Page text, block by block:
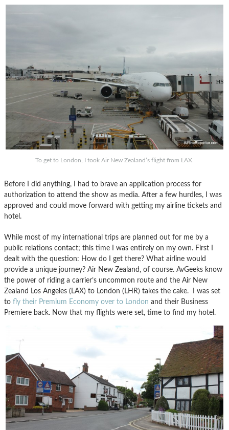
To get to London, I took Air New Zealand’s flight from LAX.
Before I did anything, I had to brave an application process for
authorization to attend the show as media. After a few hurdles, I was
approved and could move forward with getting my airline tickets and
hotel.
While most of my international trips are planned out for me by a
public relations contact; this time I was entirely on my own. First I
dealt with the question: How do I get there? What airline would
provide a unique journey? Air New Zealand, of course. AvGeeks know
the power of riding a carrier’s uncommon route and the Air New
Zealand Los Angeles (LAX) to London (LHR) takes the cake. I was set
to fly their Premium Economy over to London and their Business
Premiere back. Now that my flights were set, time to find my hotel.